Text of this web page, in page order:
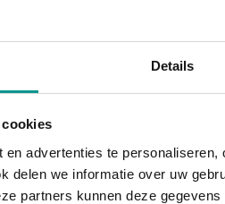
Details
advertenties te
delen we informatie over uw
partners kunnen deze
Whether it's an
efficiently.